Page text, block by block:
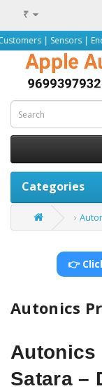
₹
| Encoders |
Categories
👉
Autonics
Satara –